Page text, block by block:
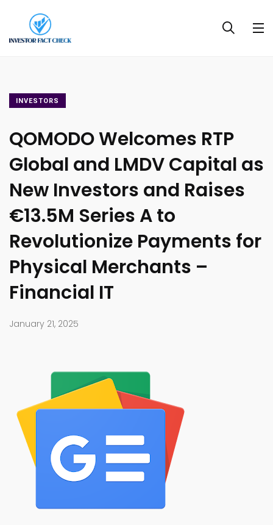
INVESTORS
QOMODO Welcomes RTP
Global and LMDV Capital as
New Investors and Raises
€13.5M Series A to
Revolutionize Payments for
Physical Merchants –
Financial IT
January 21, 2025